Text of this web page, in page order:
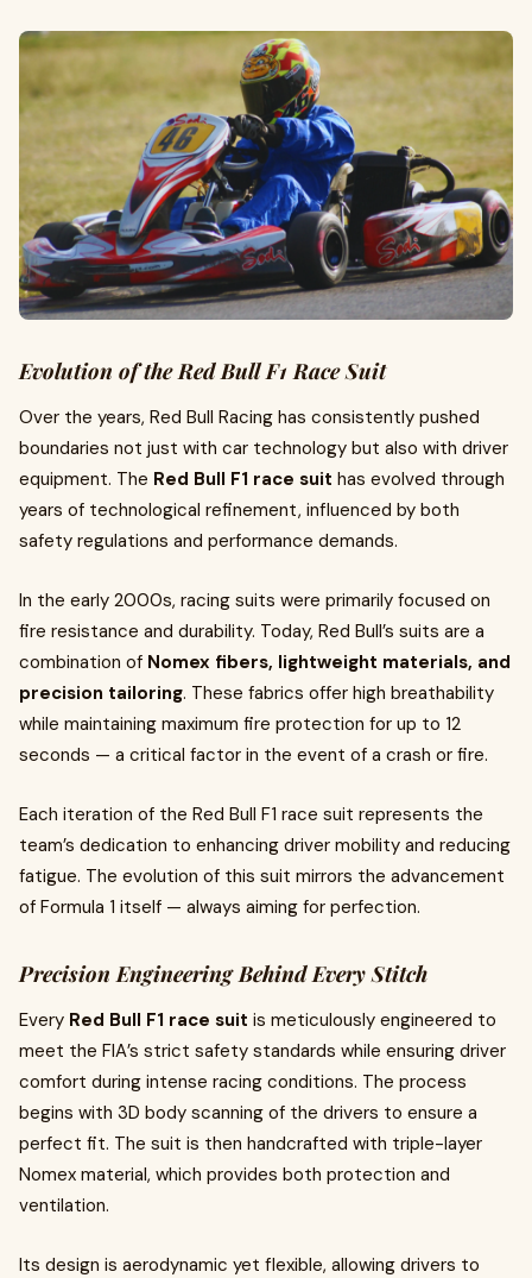
Evolution of the Red Bull F1 Race Suit
Over the years, Red Bull Racing has consistently pushed
boundaries not just with car technology but also with driver
equipment. The Red Bull F1 race suit has evolved through
years of technological refinement, influenced by both
safety regulations and performance demands.
In the early 2000s, racing suits were primarily focused on
fire resistance and durability. Today, Red Bull’s suits are a
combination of Nomex fibers, lightweight materials, and
precision tailoring. These fabrics offer high breathability
while maintaining maximum fire protection for up to 12
seconds — a critical factor in the event of a crash or fire.
Each iteration of the Red Bull F1 race suit represents the
team’s dedication to enhancing driver mobility and reducing
fatigue. The evolution of this suit mirrors the advancement
of Formula 1 itself — always aiming for perfection.
Precision Engineering Behind Every Stitch
Every Red Bull F1 race suit is meticulously engineered to
meet the FIA’s strict safety standards while ensuring driver
comfort during intense racing conditions. The process
begins with 3D body scanning of the drivers to ensure a
perfect fit. The suit is then handcrafted with triple-layer
Nomex material, which provides both protection and
ventilation.
Its design is aerodynamic yet flexible, allowing drivers to